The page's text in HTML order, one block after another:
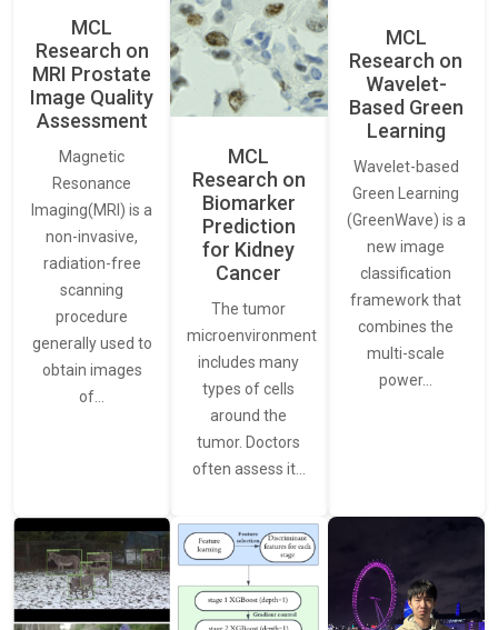
MCL
Research on
MRI Prostate
Image Quality
Assessment
Magnetic
Resonance
Imaging(MRI) is a
non-invasive,
radiation-free
scanning
procedure
generally used to
obtain images
of…
MCL
Research on
Biomarker
Prediction
for Kidney
Cancer
The tumor
microenvironment
includes many
types of cells
around the
tumor. Doctors
often assess it…
MCL
Research on
Wavelet-
Based Green
Learning
Wavelet-based
Green Learning
(GreenWave) is a
new image
classification
framework that
combines the
multi-scale
power…